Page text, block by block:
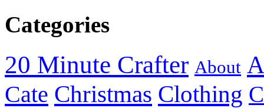
Categories
20 Minute Crafter About
Cate Christmas Clothing